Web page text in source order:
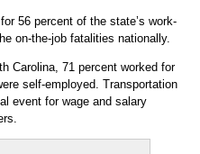
56 percent of the state’s work-
on-the-job fatalities nationally.
Carolina, 71 percent worked for
self-employed. Transportation
event for wage and salary